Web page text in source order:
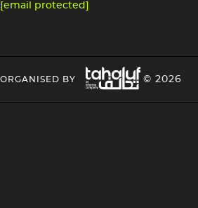
[email protected]
HEADING
ORGANISED BY
Image
HEADING
© 2026